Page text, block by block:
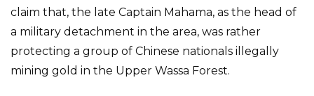
claim that, the late Captain Mahama, as the head of
a military detachment in the area, was rather
protecting a group of Chinese nationals illegally
mining gold in the Upper Wassa Forest.